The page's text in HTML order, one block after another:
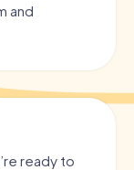
and
ready to